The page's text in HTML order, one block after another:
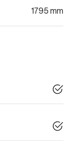
1795 mm